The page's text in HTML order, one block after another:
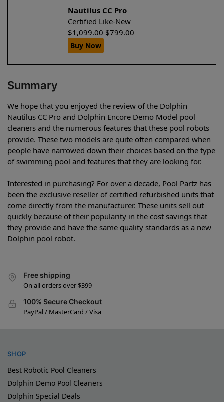
Nautilus CC Pro
Certified Like-New
$1,099.00 $799.00
Buy Now
Summary
We hope that you enjoyed the review of the Dolphin
Nautilus CC Pro and Dolphin Encore Demo Model pool
cleaners and the numerous features that these pool robots
provide. These two models are quite often compared when
people have narrowed down their choices based on the type
of swimming pool and features that they are looking for.
Interested in purchasing? For over a decade, Pool Partz has
been the exclusive reseller of certified refurbished units that
come directly from the manufacturer. These units sell out
quickly because of their popularity in the cost savings that
they provide and have the same quality standards as a new
Dolphin pool robot.
Free shipping
On all orders over $399
100% Secure Checkout
PayPal / MasterCard / Visa
SHOP
Best Robotic Pool Cleaners
Dolphin Demo Pool Cleaners
Dolphin Special Deals